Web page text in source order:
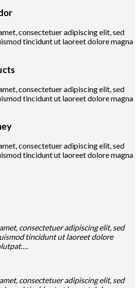
consectetuer adipiscing elit, sed
tincidunt ut laoreet dolore magna
consectetuer adipiscing elit, sed
tincidunt ut laoreet dolore magna
consectetuer adipiscing elit, sed
tincidunt ut laoreet dolore magna
consectetuer adipiscing elit, sed
tincidunt ut laoreet dolore
consectetuer adipiscing elit, sed